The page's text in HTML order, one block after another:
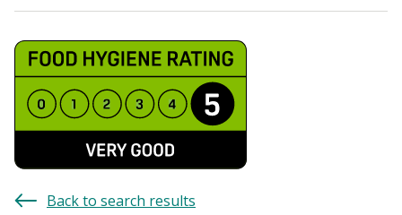
Back to search results